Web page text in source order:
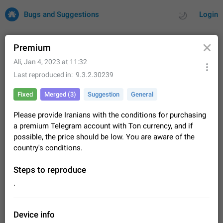
Login
Bugs and Suggestions
Issues Suggestions
32700 CARDS
About this platform
All users are welcome to create new entries, view existing
entries and vote on them. What is this for? This platform is a
place where users can vote for feature suggestions for
Dec 23, 2020
FIXED
Persistent media playback notification after
recent apps. I tested the…
Jun 11
Premium
Ali, Jan 4, 2023 at 11:32
Last reproduced in
9.3.2.30239
Fixed Merged (3) Suggestion General
Please provide Iranians with the conditions for purchasing
a premium Telegram account with Ton currency, and if
possible, the price should be low. You are aware of the
country's conditions.
Steps to reproduce
.
Device info